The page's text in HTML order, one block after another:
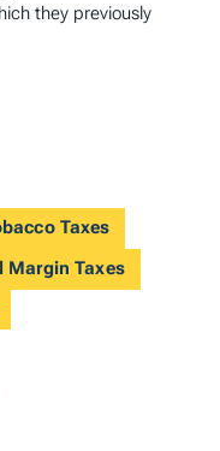
they previously
Taxes
Margin Taxes